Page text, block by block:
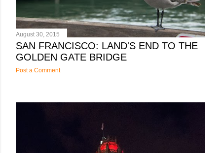
August 30, 2015
SAN FRANCISCO: LAND'S END TO THE
GOLDEN GATE BRIDGE
Post a Comment